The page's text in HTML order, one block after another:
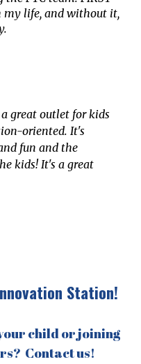
my life, and without it,
great outlet for kids
oriented. It's
fun and the
kids! It's a great
Station!
child or joining
Contact us!